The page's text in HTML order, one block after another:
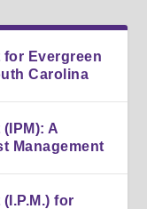
for Evergreen
Carolina
A
Management
for